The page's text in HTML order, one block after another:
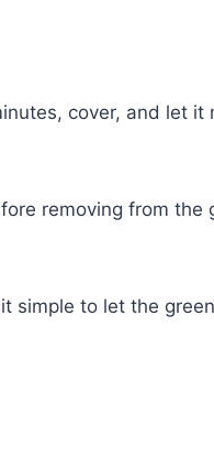
cover, and let it
removing from the
simple to let the